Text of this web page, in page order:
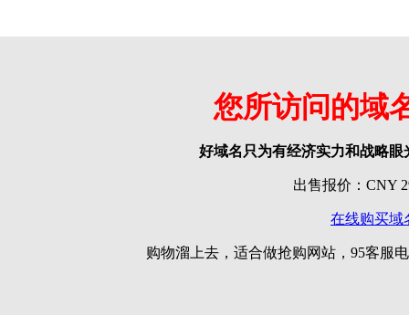
您所访问的域
好域名只为有经济实力和战略
出售报价：CNY
在线购买域
购物溜上去，适合做抢购网站，95客服